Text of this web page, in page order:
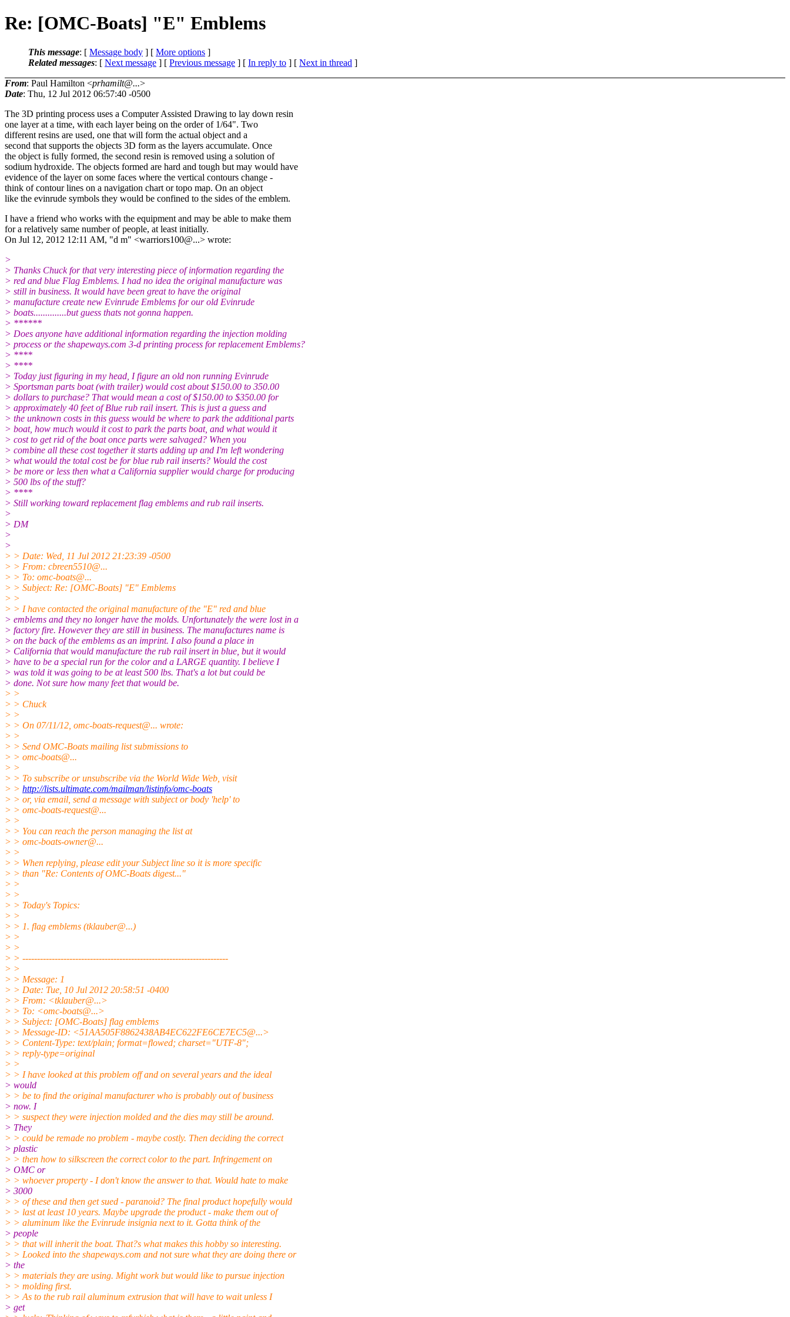
Re: [OMC-Boats] "E" Emblems
This message: [ Message body ] [ More options ]
Related messages: [ Next message ] [ Previous message ] [ In reply to ] [ Next in thread ]
From: Paul Hamilton <prhamilt@...>
Date: Thu, 12 Jul 2012 06:57:40 -0500
The 3D printing process uses a Computer Assisted Drawing to lay down resin
one layer at a time, with each layer being on the order of 1/64". Two
different resins are used, one that will form the actual object and a
second that supports the objects 3D form as the layers accumulate. Once
the object is fully formed, the second resin is removed using a solution of
sodium hydroxide. The objects formed are hard and tough but may would have
evidence of the layer on some faces where the vertical contours change -
think of contour lines on a navigation chart or topo map. On an object
like the evinrude symbols they would be confined to the sides of the emblem.
I have a friend who works with the equipment and may be able to make them
for a relatively same number of people, at least initially.
On Jul 12, 2012 12:11 AM, "d m" <warriors100@...> wrote:
>
> Thanks Chuck for that very interesting piece of information regarding the
> red and blue Flag Emblems. I had no idea the original manufacture was
> still in business. It would have been great to have the original
> manufacture create new Evinrude Emblems for our old Evinrude
> boats..............but guess thats not gonna happen.
> ******
> Does anyone have additional information regarding the injection molding
> process or the shapeways.com 3-d printing process for replacement Emblems?
> ****
> ****
> Today just figuring in my head, I figure an old non running Evinrude
> Sportsman parts boat (with trailer) would cost about $150.00 to 350.00
> dollars to purchase? That would mean a cost of $150.00 to $350.00 for
> approximately 40 feet of Blue rub rail insert. This is just a guess and
> the unknown costs in this guess would be where to park the additional parts
> boat, how much would it cost to park the parts boat, and what would it
> cost to get rid of the boat once parts were salvaged? When you
> combine all these cost together it starts adding up and I'm left wondering
> what would the total cost be for blue rub rail inserts? Would the cost
> be more or less then what a California supplier would charge for producing
> 500 lbs of the stuff?
> ****
> Still working toward replacement flag emblems and rub rail inserts.
>
> DM
>
>
> > Date: Wed, 11 Jul 2012 21:23:39 -0500
> > From: cbreen5510@...
> > To: omc-boats@...
> > Subject: Re: [OMC-Boats] "E" Emblems
> >
> > I have contacted the original manufacture of the "E" red and blue
> emblems and they no longer have the molds. Unfortunately the were lost in a
> factory fire. However they are still in business. The manufactures name is
> on the back of the emblems as an imprint. I also found a place in
> California that would manufacture the rub rail insert in blue, but it would
> have to be a special run for the color and a LARGE quantity. I believe I
> was told it was going to be at least 500 lbs. That's a lot but could be
> done. Not sure how many feet that would be.
> >
> > Chuck
> >
> > On 07/11/12, omc-boats-request@... wrote:
> >
> > Send OMC-Boats mailing list submissions to
> > omc-boats@...
> >
> > To subscribe or unsubscribe via the World Wide Web, visit
> > http://lists.ultimate.com/mailman/listinfo/omc-boats
> > or, via email, send a message with subject or body 'help' to
> > omc-boats-request@...
> >
> > You can reach the person managing the list at
> > omc-boats-owner@...
> >
> > When replying, please edit your Subject line so it is more specific
> > than "Re: Contents of OMC-Boats digest..."
> >
> >
> > Today's Topics:
> >
> > 1. flag emblems (tklauber@...)
> >
> >
> > ----------------------------------------------------------------------
> >
> > Message: 1
> > Date: Tue, 10 Jul 2012 20:58:51 -0400
> > From: <tklauber@...>
> > To: <omc-boats@...>
> > Subject: [OMC-Boats] flag emblems
> > Message-ID: <51AA505F8862438AB4EC622FE6CE7EC5@...>
> > Content-Type: text/plain; format=flowed; charset="UTF-8";
> > reply-type=original
> >
> > I have looked at this problem off and on several years and the ideal
> would
> > be to find the original manufacturer who is probably out of business
> now. I
> > suspect they were injection molded and the dies may still be around.
> They
> > could be remade no problem - maybe costly. Then deciding the correct
> plastic
> > then how to silkscreen the correct color to the part. Infringement on
> OMC or
> > whoever property - I don't know the answer to that. Would hate to make
> 3000
> > of these and then get sued - paranoid? The final product hopefully would
> > last at least 10 years. Maybe upgrade the product - make them out of
> > aluminum like the Evinrude insignia next to it. Gotta think of the
> people
> > that will inherit the boat. That?s what makes this hobby so interesting.
> > Looked into the shapeways.com and not sure what they are doing there or
> the
> > materials they are using. Might work but would like to pursue injection
> > molding first.
> > As to the rub rail aluminum extrusion that will have to wait unless I
> get